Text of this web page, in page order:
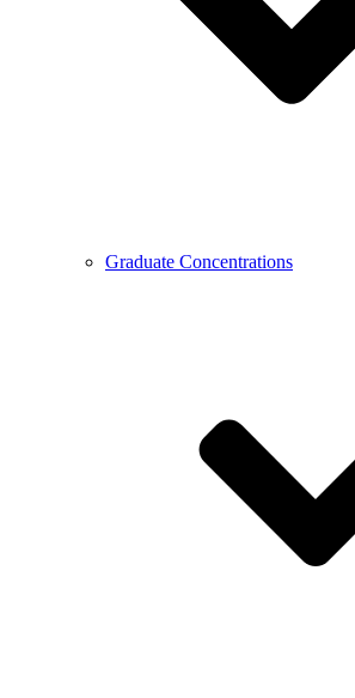
Graduate Concentrations